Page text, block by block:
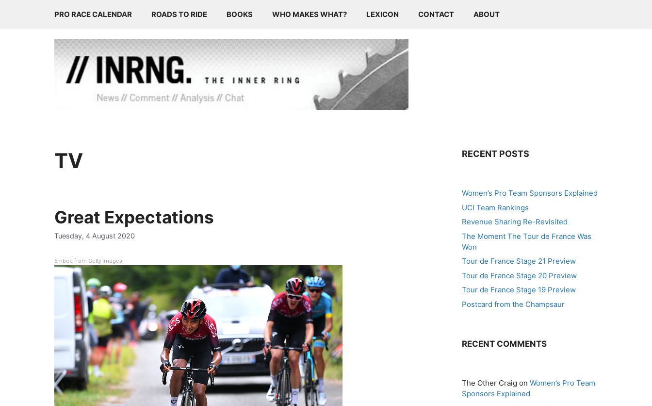
PRO RACE CALENDAR ROADS TO RIDE BOOKS WHO MAKES WHAT? LEXICON CONTACT ABOUT
TV
Great Expectations
Tuesday, 4 August 2020
Embed from Getty Images
RECENT POSTS
Women’s Pro Team Sponsors Explained
UCI Team Rankings
Revenue Sharing Re-Revisited
The Moment The Tour de France Was
Won
Tour de France Stage 21 Preview
Tour de France Stage 20 Preview
Tour de France Stage 19 Preview
Postcard from the Champsaur
RECENT COMMENTS
The Other Craig on Women’s Pro Team
Sponsors Explained